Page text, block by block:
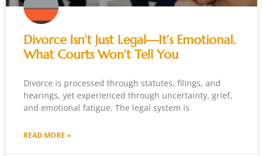
Divorce Isn’t Just Legal—It’s Emotional.
What Courts Won’t Tell You
Divorce is processed through statutes, filings, and
hearings, yet experienced through uncertainty, grief,
and emotional fatigue. The legal system is
READ MORE »